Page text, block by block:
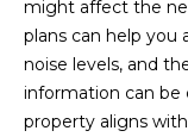
might affect the
plans can help you
noise levels, and
information can be
property aligns